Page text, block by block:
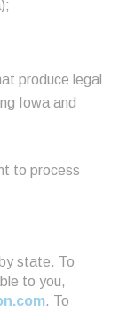
produce legal
Iowa and
to process
state. To
to you,
. To